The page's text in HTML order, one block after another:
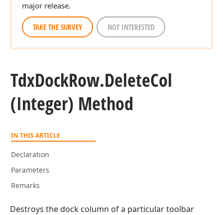
major release.
TAKE THE SURVEY NOT INTERESTED
TdxDockRow.DeleteCol
(Integer) Method
IN THIS ARTICLE
Declaration
Parameters
Remarks
Destroys the dock column of a particular toolbar